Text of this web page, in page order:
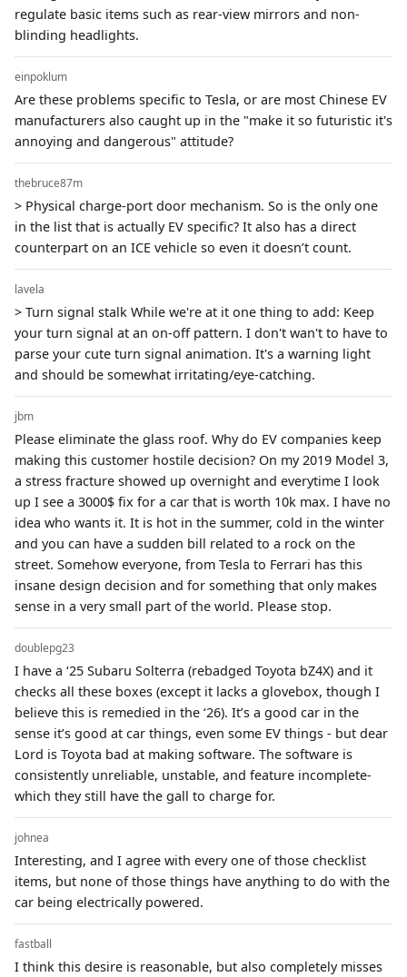
regulate basic items such as rear-view mirrors and non-
blinding headlights.
einpoklum
Are these problems specific to Tesla, or are most Chinese EV
manufacturers also caught up in the "make it so futuristic it's
annoying and dangerous" attitude?
thebruce87m
> Physical charge-port door mechanism. So is the only one
in the list that is actually EV specific? It also has a direct
counterpart on an ICE vehicle so even it doesn’t count.
lavela
> Turn signal stalk While we're at it one thing to add: Keep
your turn signal at an on-off pattern. I don't wan't to have to
parse your cute turn signal animation. It's a warning light
and should be somewhat irritating/eye-catching.
jbm
Please eliminate the glass roof. Why do EV companies keep
making this customer hostile decision? On my 2019 Model 3,
a stress fracture showed up overnight and everytime I look
up I see a 3000$ fix for a car that is worth 10k max. I have no
idea who wants it. It is hot in the summer, cold in the winter
and you can have a sudden bill related to a rock on the
street. Somehow everyone, from Tesla to Ferrari has this
insane design decision and for something that only makes
sense in a very small part of the world. Please stop.
doublepg23
I have a ‘25 Subaru Solterra (rebadged Toyota bZ4X) and it
checks all these boxes (except it lacks a glovebox, though I
believe this is remedied in the ‘26). It’s a good car in the
sense it’s good at car things, even some EV things - but dear
Lord is Toyota bad at making software. The software is
consistently unreliable, unstable, and feature incomplete-
which they still have the gall to charge for.
johnea
Interesting, and I agree with every one of those checklist
items, but none of those things have anything to do with the
car being electrically powered.
fastball
I think this desire is reasonable, but also completely misses